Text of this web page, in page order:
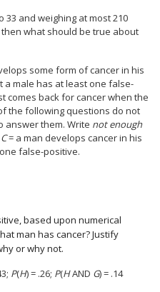
and weighing at most 210
what should be true about
some form of cancer in his
a male has at least one false-
comes back for cancer when the
the following questions do not
answer them. Write not enough
C= a man develops cancer in his
false-positive.
based upon numerical
man has cancer? Justify
or why not.
P(H) = .26; P(HAND G) = .14